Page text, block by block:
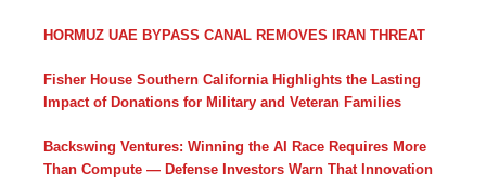
HORMUZ UAE BYPASS CANAL REMOVES IRAN THREAT
Fisher House Southern California Highlights the Lasting
Impact of Donations for Military and Veteran Families
Backswing Ventures: Winning the AI Race Requires More
Than Compute — Defense Investors Warn That Innovation